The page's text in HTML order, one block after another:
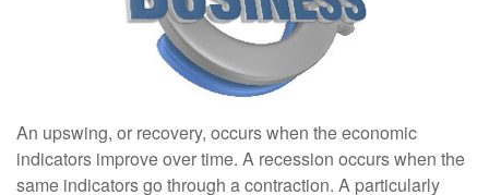
An upswing, or recovery, occurs when the economic
indicators improve over time. A recession occurs when the
same indicators go through a contraction. A particularly